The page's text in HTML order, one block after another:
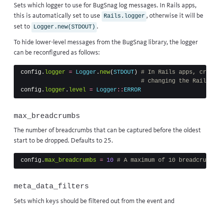
Sets which logger to use for BugSnag log messages. In Rails apps,
this is automatically set to use Rails.logger , otherwise it will be
set to Logger.new(STDOUT) .
To hide lower-level messages from the BugSnag library, the logger
can be reconfigured as follows:
config . logger = Logger . new(STDOUT ) # In Rails apps,
# changing the Rails
config . logger . level = Logger :: ERROR
max_breadcrumbs
The number of breadcrumbs that can be captured before the oldest
start to be dropped. Defaults to 25.
config .max_breadcrumbs = 10 # A maximum of 10
meta_data_filters
Sets which keys should be filtered out from the event and